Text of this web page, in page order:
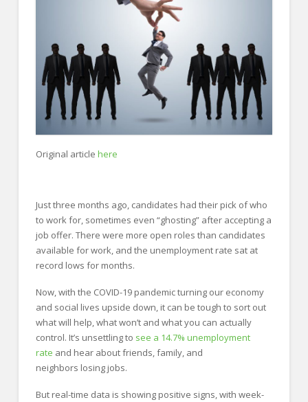
Healthcare
Legal
Contact Us
CONTACT US
Original article here
Just three months ago, candidates had their pick of who
to work for, sometimes even “ghosting” after accepting a
job offer. There were more open roles than candidates
available for work, and the unemployment rate sat at
record lows for months.
Now, with the COVID-19 pandemic turning our economy
and social lives upside down, it can be tough to sort out
what will help, what won’t and what you can actually
control. It’s unsettling to see a 14.7% unemployment
rate and hear about friends, family, and
neighbors losing jobs.
But real-time data is showing positive signs, with week-